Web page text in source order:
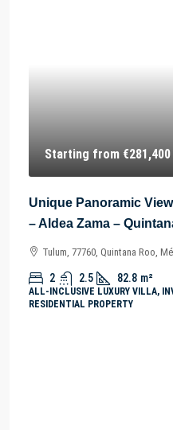
Starting from €281,400
Unique Panoramic
– Aldea Zama –
Tulum, 77760, Quintana Roo,
2 2.5 82.8 m²
ALL-INCLUSIVE LUXURY VILLA,
RESIDENTIAL PROPERTY